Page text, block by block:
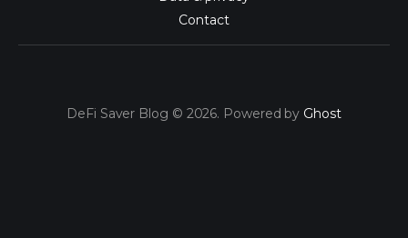
Contact
DeFi Saver Blog © 2026. Powered by Ghost